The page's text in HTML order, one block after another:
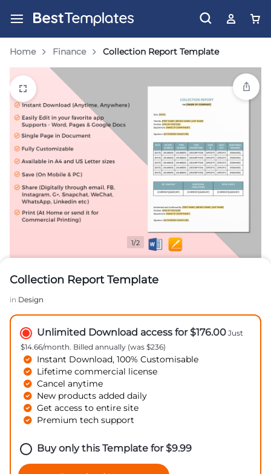
Home Finance Collection Report Template
1/2
Collection Report Template
in Design
Unlimited Download access for $176.00 Just
$14.66/month. Billed annually (was $236)
Instant Download, 100% Customisable
Lifetime commercial license
Cancel anytime
New products added daily
Get access to entire site
Premium tech support
Buy only this Template for$9.99